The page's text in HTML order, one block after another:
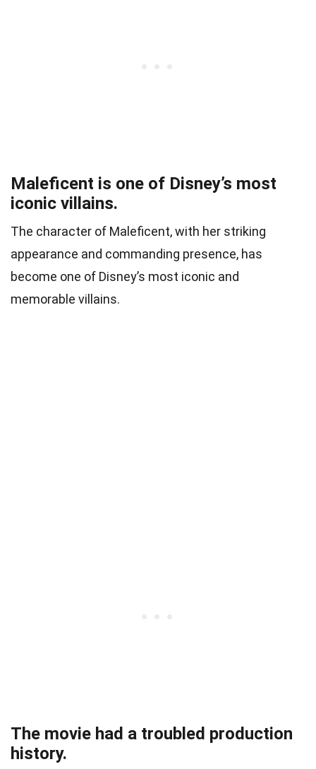
Maleficent is one of Disney’s most
iconic villains.
The character of Maleficent, with her striking
appearance and commanding presence, has
become one of Disney’s most iconic and
memorable villains.
The movie had a troubled production
history.